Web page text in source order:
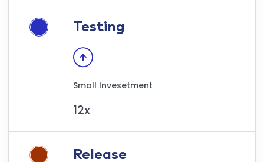
Testing
Small Invesetment
12x
Release